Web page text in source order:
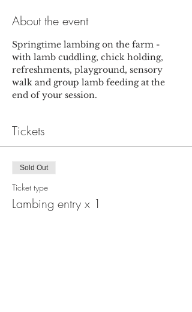
About the event
Springtime lambing on the farm -
with lamb cuddling, chick holding,
refreshments, playground, sensory
walk and group lamb feeding at the
end of your session.
Tickets
Sold Out
Ticket type
Lambing entry x 1